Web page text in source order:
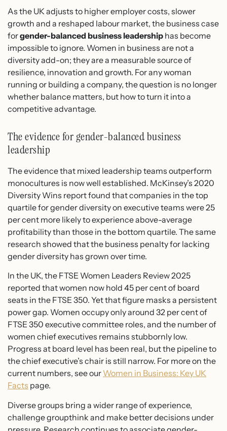
As the UK adjusts to higher employer costs, slower
growth and a reshaped labour market, the business case
forgender-balanced business leadership has become
impossible to ignore. Women in business are not a
diversity add-on; they are a measurable source of
resilience, innovation and growth. For any woman
running or building a company, the question is no longer
whether balance matters, but how to turn it into a
competitive advantage.
The evidence for gender-balanced business
leadership
The evidence that mixed leadership teams outperform
monocultures is now well established. McKinsey’s 2020
Diversity Wins report found that companies in the top
quartile for gender diversity on executive teams were 25
per cent more likely to experience above-average
profitability than those in the bottom quartile. The same
research showed that the business penalty for lacking
gender diversity has grown over time.
In the UK, the FTSE Women Leaders Review 2025
reported that women now hold 45 per cent of board
seats in the FTSE 350. Yet that figure masks a persistent
power gap. Women occupy only around 32 per cent of
FTSE 350 executive committee roles, and the number of
women chief executives remains stubbornly low.
Progress at board level has been real, but the pipeline to
the chief executive’s chair is still narrow. For more on the
current numbers, see our Women in Business: Key UK
Facts page.
Diverse groups bring a wider range of experience,
challenge groupthink and make better decisions under